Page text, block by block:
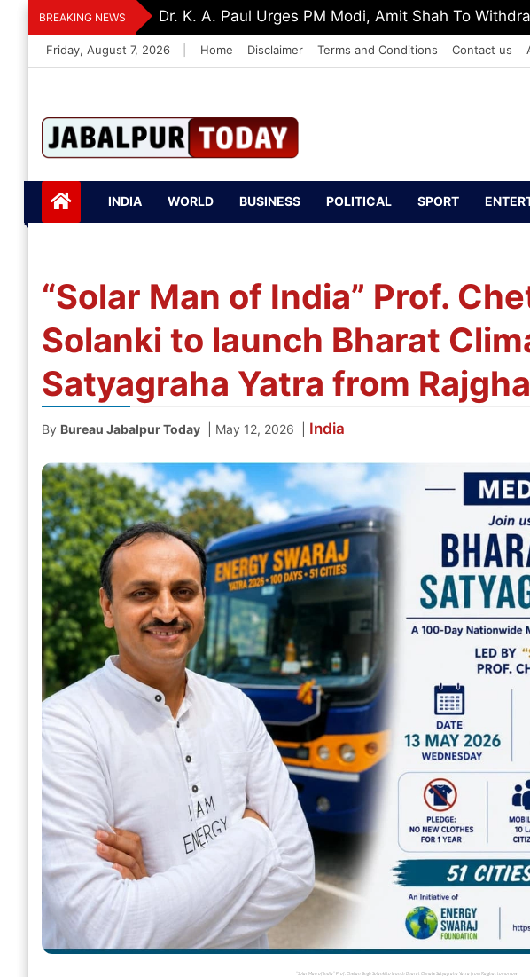
Skip
to
content
BREAKING NEWS Dr. K. A. Paul Urges PM Modi, Amit Shah To
Friday, August 7, 2026 Home Disclaimer Terms and Conditions Contact us
Jabalpurtoday.co
m
INDIA WORLD BUSINESS POLITICAL SPORT
“Solar Man of India” Prof.
Solanki to launch Bharat
Satyagraha Yatra from
By Bureau Jabalpur Today May 12, 2026 India
“Solar Man of India” Prof. Chetan Singh Solanki to launch Bharat Climate Satyagraha Yatra from Rajghat tomorrow